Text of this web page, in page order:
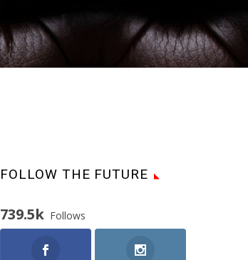
FOLLOW THE FUTURE
739.5k Follows